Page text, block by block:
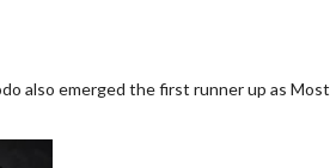
also emerged the first runner up as Most